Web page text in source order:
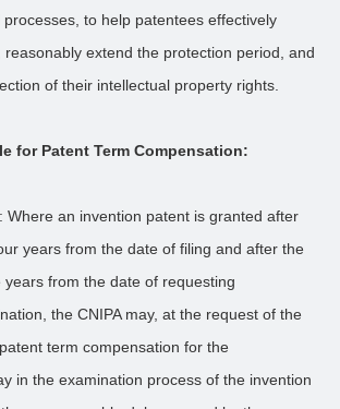
to help patentees effectively
reasonably extend the protection period, and
of their intellectual property rights.
for Patent Term Compensation:
: Where an invention patent is granted after
years from the date of filing and after the
from the date of requesting
the CNIPA may, at the request of the
term compensation for the
in the examination process of the invention